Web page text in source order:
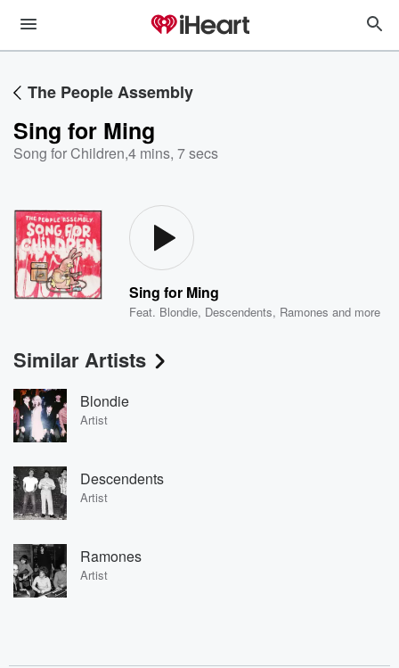
The People Assembly
Sing for Ming
Song for Children,4 mins, 7 secs
Sing for Ming
Feat. Blondie, Descendents, Ramones and more
Similar Artists
Blondie
Artist
Descendents
Artist
Ramones
Artist